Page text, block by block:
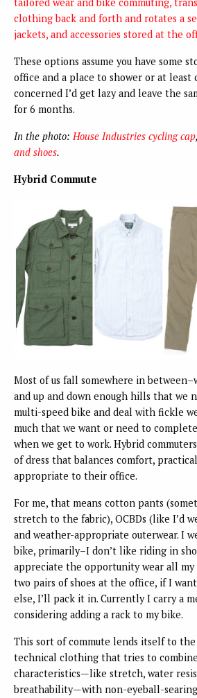
clothing back and forth and rotates a
jackets, and accessories stored at the
These options assume you have some
office and a place to shower or at least
concerned I’d get lazy and leave the
for 6 months.
In the photo:House Industries cycling cap
and shoes.
Hybrid Commute
Most of us fall somewhere in
and up and down enough hills that we
multi-speed bike and deal with fickle
much that we want or need to
when we get to work. Hybrid
of dress that balances comfort,
appropriate to their office.
For me, that means cotton pants
stretch to the fabric), OCBDs (like I’d
and weather-appropriate outerwear. I
bike, primarily–I don’t like riding in
appreciate the opportunity wear all my
two pairs of shoes at the office, if I
else, I’ll pack it in. Currently I carry a
considering adding a rack to my bike.
This sort of commute lends itself to
technical clothing that tries to
characteristics—like stretch, water
breathability—with non-eyeball-